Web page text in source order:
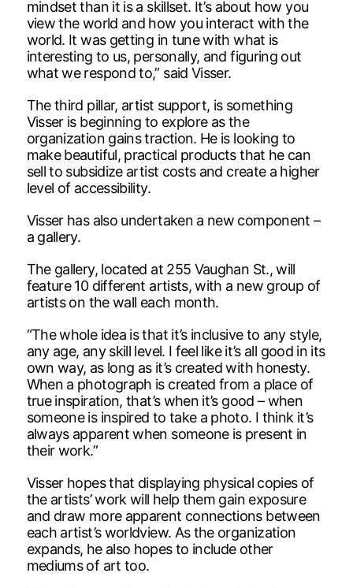
mindset than it is a skillset. It’s about how you
view the world and how you interact with the
world. It was getting in tune with what is
interesting to us, personally, and figuring out
what we respond to,” said Visser.
The third pillar, artist support, is something
Visser is beginning to explore as the
organization gains traction. He is looking to
make beautiful, practical products that he can
sell to subsidize artist costs and create a higher
level of accessibility.
Visser has also undertaken a new component –
a gallery.
The gallery, located at 255 Vaughan St., will
feature 10 different artists, with a new group of
artists on the wall each month.
“The whole idea is that it’s inclusive to any style,
any age, any skill level. I feel like it’s all good in its
own way, as long as it’s created with honesty.
When a photograph is created from a place of
true inspiration, that’s when it’s good – when
someone is inspired to take a photo. I think it’s
always apparent when someone is present in
their work.”
Visser hopes that displaying physical copies of
the artists’ work will help them gain exposure
and draw more apparent connections between
each artist’s worldview. As the organization
expands, he also hopes to include other
mediums of art too.